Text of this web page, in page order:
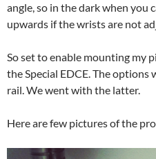
angle, so in the dark when you
upwards if the wrists are not
So set to enable mounting my
the Special EDCE. The
rail. We went with the latter.
Here are few pictures of the